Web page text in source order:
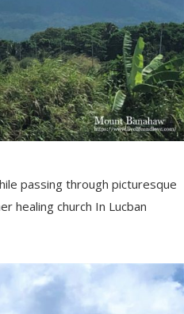
passing through picturesque
healing church In Lucban